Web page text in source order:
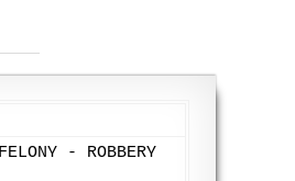
- ROBBERY